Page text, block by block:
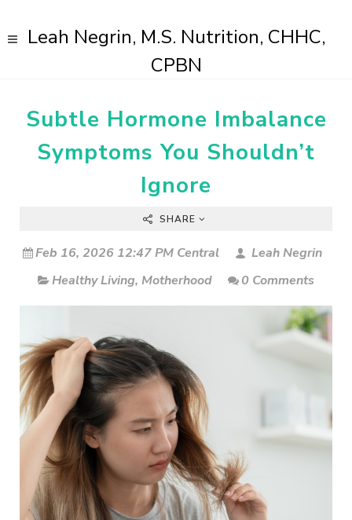
Leah Negrin, M.S. Nutrition, CHHC,
CPBN
Subtle Hormone Imbalance
Symptoms You Shouldn’t
Ignore
SHARE
Feb 16, 2026 12:47 PM Central
Leah Negrin
Healthy Living, Motherhood 0 Comments